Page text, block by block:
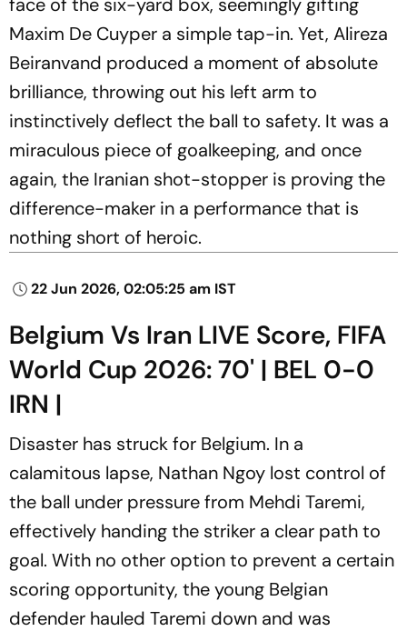
Maxim De Cuyper a simple tap-in. Yet, Alireza
Beiranvand produced a moment of absolute
brilliance, throwing out his left arm to
instinctively deflect the ball to safety. It was a
miraculous piece of goalkeeping, and once
again, the Iranian shot-stopper is proving the
difference-maker in a performance that is
nothing short of heroic.
22 Jun 2026, 02:05:25 am IST
Belgium Vs Iran LIVE Score, FIFA
World Cup 2026: 70' | BEL 0-0
IRN |
Disaster has struck for Belgium. In a
calamitous lapse, Nathan Ngoy lost control of
the ball under pressure from Mehdi Taremi,
effectively handing the striker a clear path to
goal. With no other option to prevent a certain
scoring opportunity, the young Belgian
defender hauled Taremi down and was